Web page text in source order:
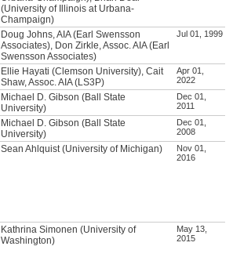
(University of Illinois at Urbana-
Champaign)
Doug Johns, AIA (Earl Swensson
Associates), Don Zirkle, Assoc. AIA (Earl
Swensson Associates)
Jul 01, 1999
Ellie Hayati (Clemson University), Cait
Shaw, Assoc. AIA (LS3P)
Apr 01,
2022
Michael D. Gibson (Ball State
University)
Dec 01,
2011
Michael D. Gibson (Ball State
University)
Dec 01,
2008
Sean Ahlquist (University of Michigan)
Nov 01,
2016
Kathrina Simonen (University of
Washington)
May 13,
2015